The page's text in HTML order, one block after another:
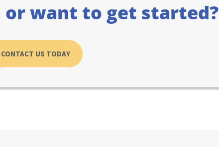
or want to get started?
CONTACT US TODAY